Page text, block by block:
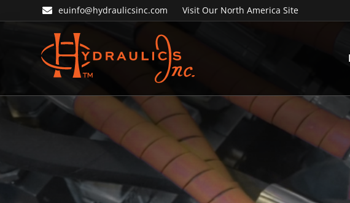
to
navigation
to
euinfo@hydraulicsinc.com Visit Our North America Site
Inc.